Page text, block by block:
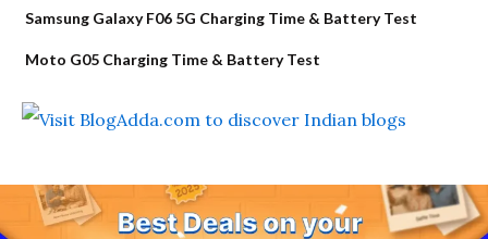
Samsung Galaxy F06 5G Charging Time & Battery Test
Moto G05 Charging Time & Battery Test